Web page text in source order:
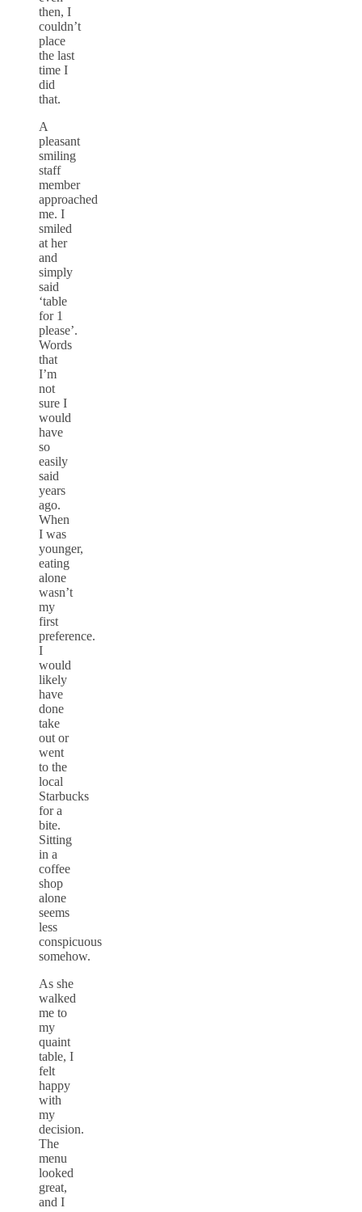
then, I
couldn’t
place
the last
time I
did
that.
A
pleasant
smiling
staff
member
approached
me. I
smiled
at her
and
simply
said
‘table
for 1
please’.
Words
that
I’m
not
sure I
would
have
so
easily
said
years
ago.
When
I was
younger,
eating
alone
wasn’t
my
first
preference.
I
would
likely
have
done
take
out or
went
to the
local
Starbucks
for a
bite.
Sitting
in a
coffee
shop
alone
seems
less
conspicuous
somehow.
As she
walked
me to
my
quaint
table, I
felt
happy
with
my
decision.
The
menu
looked
great,
and I